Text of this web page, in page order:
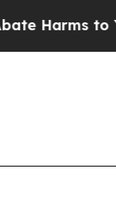
to Youth